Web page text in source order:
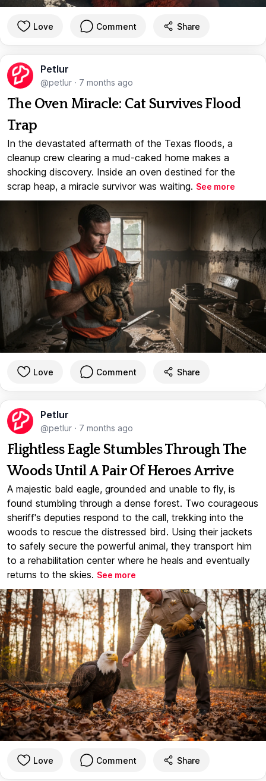
Love Comment Share
Petlur
@petlur · 7 months ago
The Oven Miracle: Cat Survives Flood
Trap
In the devastated aftermath of the Texas floods, a
cleanup crew clearing a mud-caked home makes a
shocking discovery. Inside an oven destined for the
scrap heap, a miracle survivor was waiting. See more
Love Comment Share
Petlur
@petlur · 7 months ago
Flightless Eagle Stumbles Through The
Woods Until A Pair Of Heroes Arrive
A majestic bald eagle, grounded and unable to fly, is
found stumbling through a dense forest. Two courageous
sheriff's deputies respond to the call, trekking into the
woods to rescue the distressed bird. Using their jackets
to safely secure the powerful animal, they transport him
to a rehabilitation center where he heals and eventually
returns to the skies. See more
Love Comment Share